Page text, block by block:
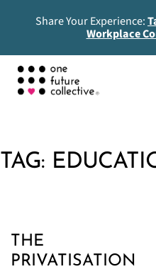
Share Your Experience:
Workplace
TAG:
THE
PRIVATISATION